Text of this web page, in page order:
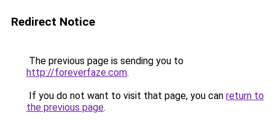
Redirect Notice
The previous page is sending you to
http://foreverfaze.com.
If you do not want to visit that page, you can return to
the previous page.